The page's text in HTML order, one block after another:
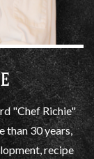
"Chef Richie"
than 30 years,
recipe